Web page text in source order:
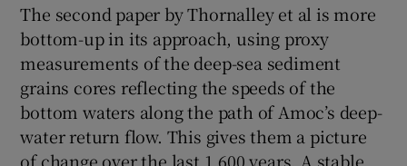
The second paper by Thornalley et al is more
bottom-up in its approach, using proxy
measurements of the deep-sea sediment
grains cores reflecting the speeds of the
bottom waters along the path of Amoc’s deep-
water return flow. This gives them a picture
of change over the last 1,600 years. A stable